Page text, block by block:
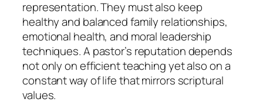
representation. They must also keep
healthy and balanced family relationships,
emotional health, and moral leadership
techniques. A pastor’s reputation depends
not only on efficient teaching yet also on a
constant way of life that mirrors scriptural
values.